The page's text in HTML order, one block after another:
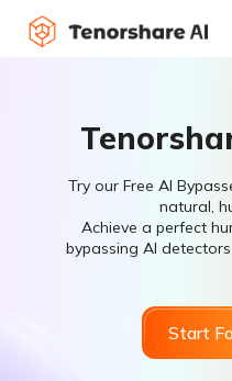
Try our Free AI
natural,
Achieve a perfect
bypassing AI
Start